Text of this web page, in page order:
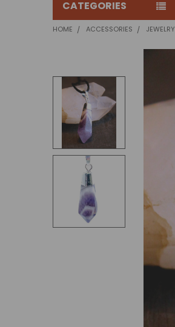
CATEGORIES
HOME ACCESSORIES JEWELRY
BOUGHT
TOGETHER:
SELECT
ALL
ADD
SELECTED
TO CART